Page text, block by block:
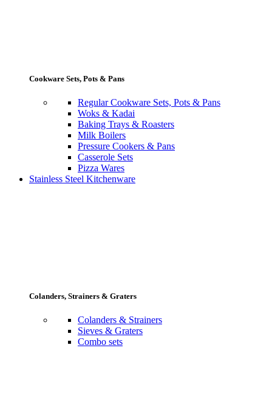
Cookware Sets, Pots & Pans
Regular Cookware Sets, Pots & Pans
Woks & Kadai
Baking Trays & Roasters
Milk Boilers
Pressure Cookers & Pans
Casserole Sets
Pizza Wares
Stainless Steel Kitchenware
Colanders, Strainers & Graters
Colanders & Strainers
Sieves & Graters
Combo sets